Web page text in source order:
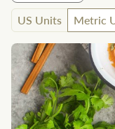
US Units
Metric